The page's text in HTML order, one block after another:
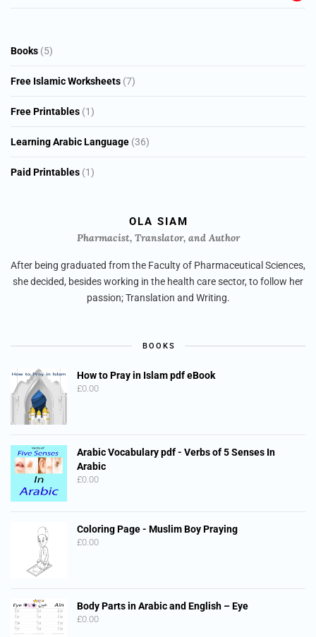
Books 55
products
Free Islamic Worksheets 77
products
Free Printables 11
product
Learning Arabic Language 3636
products
Paid Printables 11
product
OLA SIAM
Pharmacist, Translator, and Author
After being graduated from the Faculty of Pharmaceutical Sciences,
she decided, besides working in the health care sector, to follow her
passion; Translation and Writing.
BOOKS
How to Pray in Islam pdf eBook
£0.00
Arabic Vocabulary pdf - Verbs of 5 Senses In
Arabic
£0.00
Coloring Page - Muslim Boy Praying
£0.00
Body Parts in Arabic and English – Eye
£0.00